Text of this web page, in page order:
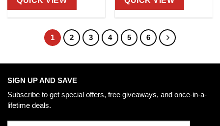
multiple
The
options
chosen
the
page
1 2 3 4 5 6
SIGN UP AND SAVE
Subscribe to get special offers, free giveaways, and once-in-a-
lifetime deals.